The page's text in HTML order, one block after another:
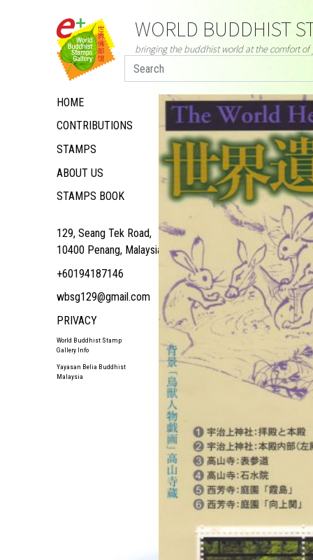
HOME
CONTRIBUTIONS
STAMPS
ABOUT US
STAMPS BOOK
129, Seang Tek Road,
10400 Penang, Malaysia
+60194187146
wbsg129@gmail.com
PRIVACY
World Buddhist Stamp
Gallery Info
Yayasan Belia Buddhist
Malaysia
WORLD BUDDHIST
bringing the buddhist world at the comfort of